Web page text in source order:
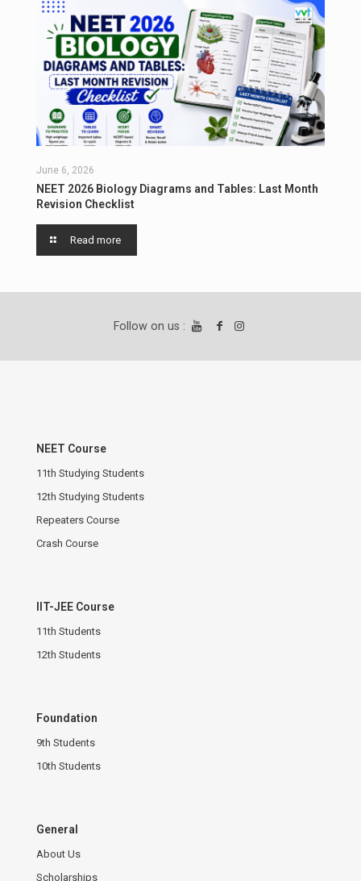
June 6, 2026
NEET 2026 Biology Diagrams and Tables: Last Month
Revision Checklist
Read more
Follow on us :
NEET Course
11th Studying Students
12th Studying Students
Repeaters Course
Crash Course
IIT-JEE Course
11th Students
12th Students
Foundation
9th Students
10th Students
General
About Us
Scholarships